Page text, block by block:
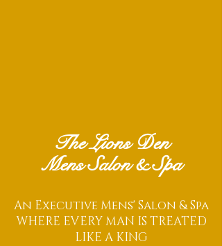
The Lions Den
Mens Salon & Spa
An Executive Mens' Salon & Spa
WHERE EVERY MAN IS TREATED
LIKE A KING